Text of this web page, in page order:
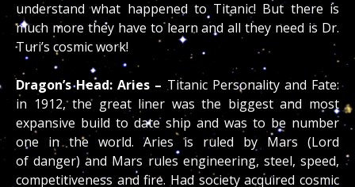
understand what happened to Titanic! But there is
much more they have to learn and all they need is Dr.
Turi’s cosmic work!
Dragon’s Head: Aries – Titanic Personality and Fate:
in 1912, the great liner was the biggest and most
expansive build to date ship and was to be number
one in the world. Aries is ruled by Mars (Lord
of danger) and Mars rules engineering, steel, speed,
competitiveness and fire. Had society acquired cosmic